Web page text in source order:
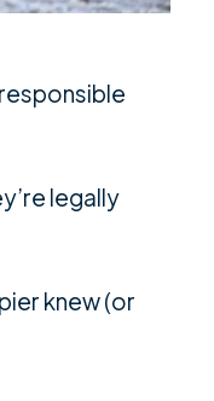
legally
knew (or